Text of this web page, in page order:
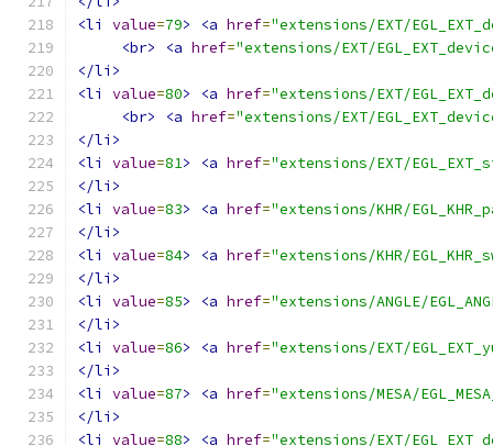
<li
value=79> <a href="extensions/EXT/
<br>
<a href="extensions/EXT/
</li>
<li
value=80> <a href="extensions/EXT/
<br>
<a href="extensions/EXT/
</li>
<li
value=81> <a href="extensions/EXT/
</li>
<li
value=83> <a href="extensions/KHR/
</li>
<li
value=84> <a href="extensions/KHR/
</li>
<li
value=85> <a href="extensions/ANGLE/
</li>
<li
value=86> <a href="extensions/EXT/
</li>
<li
value=87> <a href="extensions/MESA/
</li>
<li
value=88> <a href="extensions/EXT/